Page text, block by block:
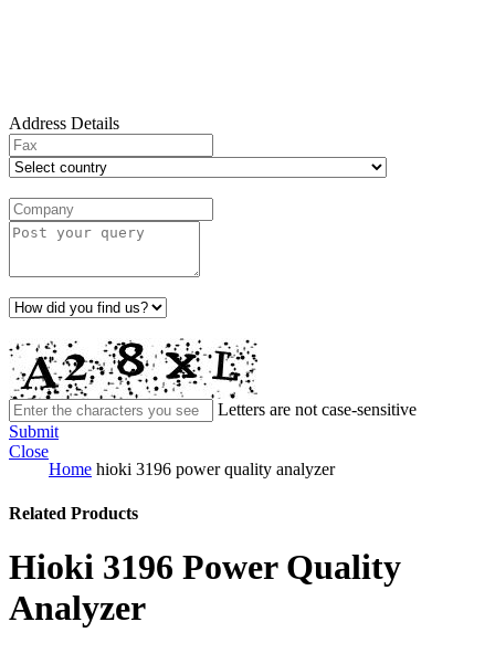
Address Details
Letters are not case-sensitive
Submit
Close
Home hioki 3196 power quality analyzer
Related Products
Hioki 3196 Power Quality
Analyzer